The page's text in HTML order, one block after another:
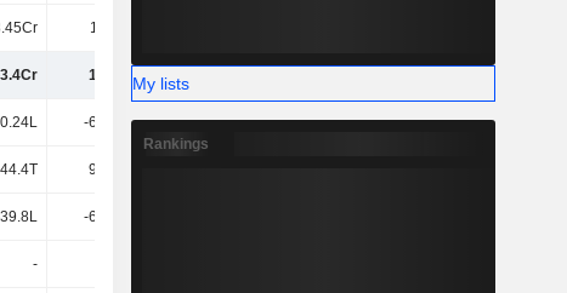
1.06Cr
14.53L
-63.18L -61.13L -45.61L
44.4T 96.01T
-62.22L
-
My lists
Rankings